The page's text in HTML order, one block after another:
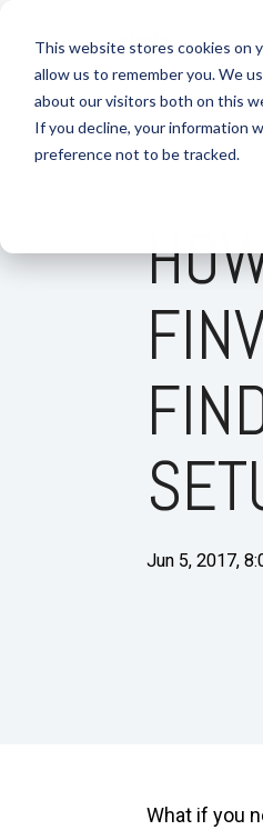
This website stores cookies on
allow us to remember you. We
about our visitors both on this
If you decline, your information
preference not to be tracked.
main
content.
Jun 5, 2017,
What if you